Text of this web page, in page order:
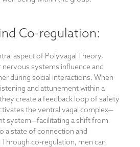
Co-regulation:
aspect of Polyvagal Theory,
systems influence and
during social interactions. When
and attunement within a
create a feedback loop of safety
the ventral vagal complex—
system—facilitating a shift from
a state of connection and
co-regulation, men can